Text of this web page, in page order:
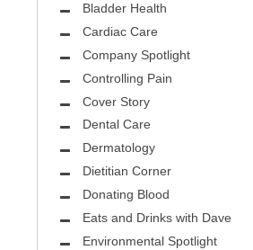
VALLEY MEMORIAL HEALTHCARE
CITY PEDIATRIC CARDIOLOGY
MEDICAL GROUP
DENTAL
FIRST DENTAL
TOUCH DENTISTRY
MENTAL HEALTH
Bladder Health
Cardiac Care
Company Spotlight
Controlling Pain
Cover Story
Dental Care
Dermatology
Dietitian Corner
Donating Blood
Eats and Drinks with Dave
Environmental Spotlight